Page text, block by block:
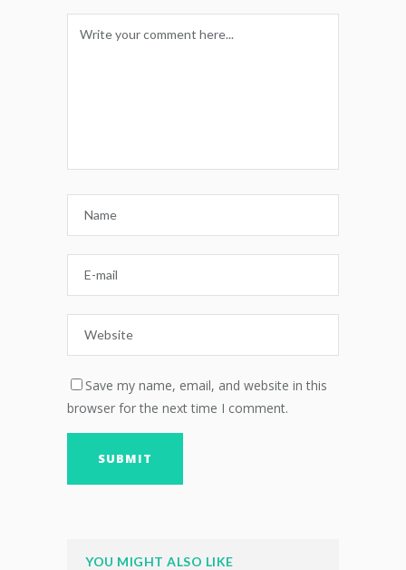
Save my name, email, and website in this
browser for the next time I comment.
YOU MIGHT ALSO LIKE